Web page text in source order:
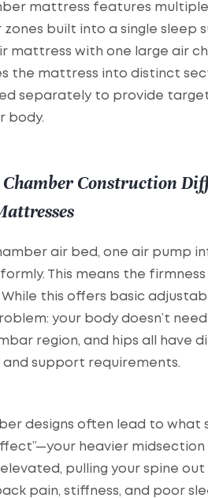
mattress features
built into a single sleep
mattress with one large air
the mattress into distinct
separately to provide
body.
Construction
air bed, one air pump
This means the
this offers basic
your body doesn’t
region, and hips all have
support requirements.
designs often lead to what
heavier midsection
pulling your spine out
pain, stiffness, and poor